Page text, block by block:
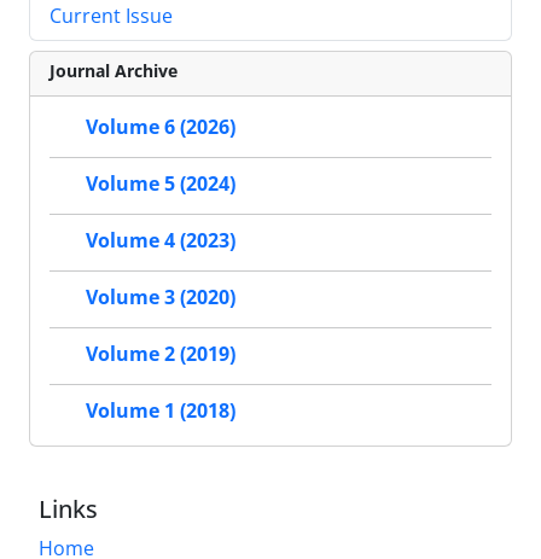
Current Issue
Journal Archive
Volume 6 (2026)
Volume 5 (2024)
Volume 4 (2023)
Volume 3 (2020)
Volume 2 (2019)
Volume 1 (2018)
Links
Home